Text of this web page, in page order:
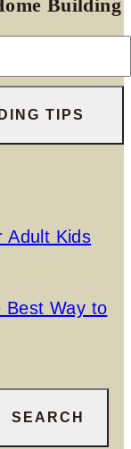
Building
Adult Kids
Best Way to